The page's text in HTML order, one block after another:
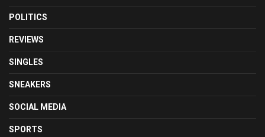
POLITICS
REVIEWS
SINGLES
SNEAKERS
SOCIAL MEDIA
SPORTS